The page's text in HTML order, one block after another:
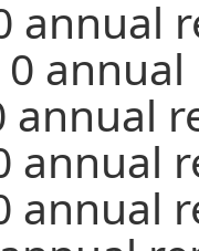
annual
annual
annual
annual